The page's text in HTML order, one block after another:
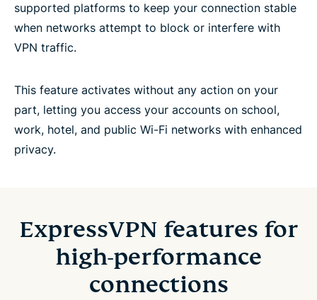
supported platforms to keep your connection stable
when networks attempt to block or interfere with
VPN traffic.
This feature activates without any action on your
part, letting you access your accounts on school,
work, hotel, and public Wi-Fi networks with enhanced
privacy.
ExpressVPN features for
high-performance
connections